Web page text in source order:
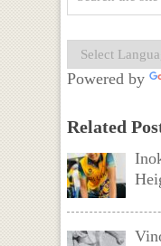
Powered by
Related